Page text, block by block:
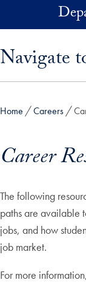
Skip to main content
Navigate
Home Careers
Career
The following
paths are available
jobs, and how
job market.
For more